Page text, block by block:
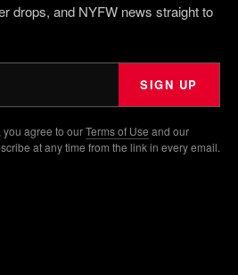
drops, and NYFW news straight to
SIGN UP
agree to ourTerms of Use and our
at any time from the link in every email.